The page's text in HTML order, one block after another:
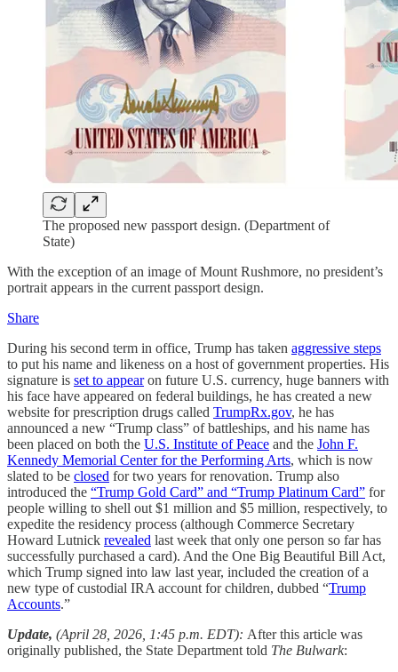
The proposed new passport design. (Department of
State)
With the exception of an image of Mount Rushmore, no president’s
portrait appears in the current passport design.
Share
During his second term in office, Trump has taken aggressive steps
to put his name and likeness on a host of government properties. His
signature is set to appearon future U.S. currency, huge banners with
his face have appeared on federal buildings, he has created a new
website for prescription drugs called TrumpRx.gov, he has
announced a new “Trump class” of battleships, and his name has
been placed on both the U.S. Institute of Peace and the John F.
Kennedy Memorial Center for the Performing Arts, which is now
slated to be closed for two years for renovation. Trump also
introduced the “Trump Gold Card” and “Trump Platinum Card” for
people willing to shell out $1 million and $5 million, respectively, to
expedite the residency process (although Commerce Secretary
Howard Lutnick revealed last week that only one person so far has
successfully purchased a card). And the One Big Beautiful Bill Act,
which Trump signed into law last year, included the creation of a
new type of custodial IRA account for children, dubbed “Trump
Accounts.”
Update, (April 28, 2026, 1:45 p.m. EDT): After this article was
originally published, the State Department told The Bulwark: